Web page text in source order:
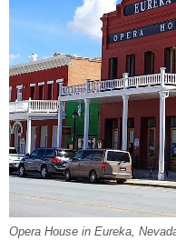
Opera House in Eureka,